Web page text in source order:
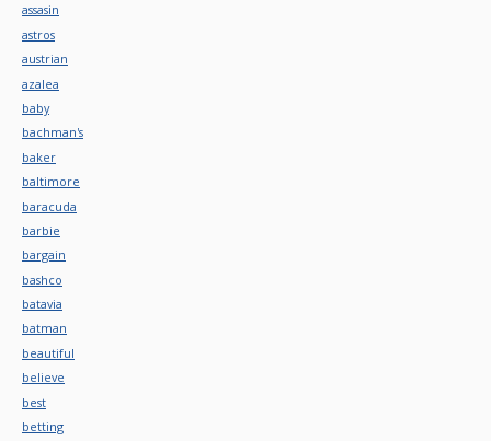
assasin
astros
austrian
azalea
baby
bachman's
baker
baltimore
baracuda
barbie
bargain
bashco
batavia
batman
beautiful
believe
best
betting